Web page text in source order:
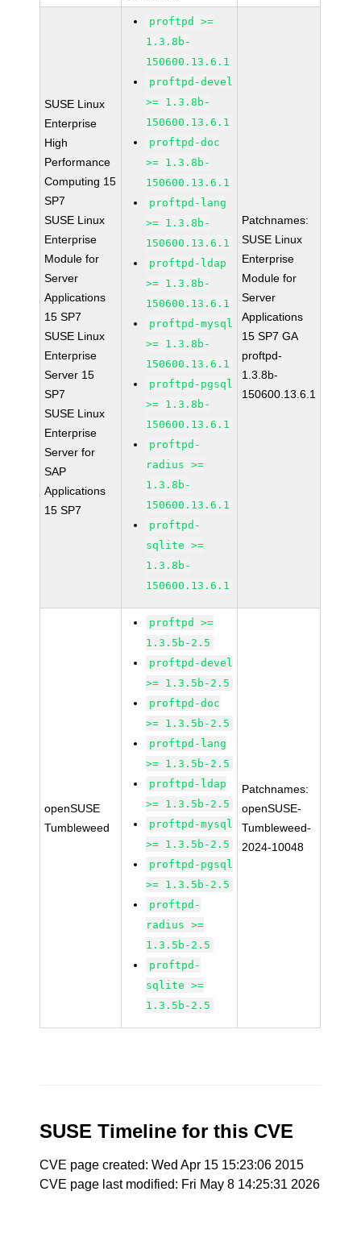
SUSE Linux
Enterprise
High
Performance
Computing 15
SP7
SUSE Linux
Enterprise
Module for
Server
Applications
15 SP7
SUSE Linux
Enterprise
Server 15
SP7
SUSE Linux
Enterprise
Server for
SAP
Applications
15 SP7
proftpd >=
1.3.8b-
150600.13.6.1
proftpd-devel
>= 1.3.8b-
150600.13.6.1
proftpd-doc
>= 1.3.8b-
150600.13.6.1
proftpd-lang
>= 1.3.8b-
150600.13.6.1
proftpd-ldap
>= 1.3.8b-
150600.13.6.1
proftpd-mysql
>= 1.3.8b-
150600.13.6.1
proftpd-pgsql
>= 1.3.8b-
150600.13.6.1
proftpd-
radius >=
1.3.8b-
150600.13.6.1
proftpd-
sqlite >=
1.3.8b-
150600.13.6.1
Patchnames:
SUSE Linux
Enterprise
Module for
Server
Applications
15 SP7 GA
proftpd-
1.3.8b-
150600.13.6.1
openSUSE
Tumbleweed
proftpd >=
1.3.5b-2.5
proftpd-devel
>= 1.3.5b-2.5
proftpd-doc
>= 1.3.5b-2.5
proftpd-lang
>= 1.3.5b-2.5
proftpd-ldap
>= 1.3.5b-2.5
proftpd-mysql
>= 1.3.5b-2.5
proftpd-pgsql
>= 1.3.5b-2.5
proftpd-
radius >=
1.3.5b-2.5
proftpd-
sqlite >=
1.3.5b-2.5
Patchnames:
openSUSE-
Tumbleweed-
2024-10048
SUSE Timeline for this CVE
CVE page created: Wed Apr 15 15:23:06 2015
CVE page last modified: Fri May 8 14:25:31 2026